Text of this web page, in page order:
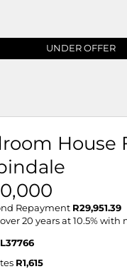
UNDER OFFER
House
Repayment R29,951.39
20 years at 10.5% with
R1,615